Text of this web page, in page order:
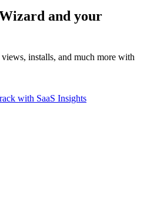
and your
installs, and much more with
with SaaS Insights